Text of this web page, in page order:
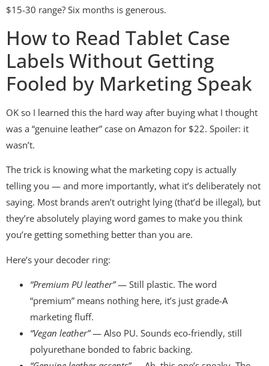
$15-30 range? Six months is generous.
How to Read Tablet Case
Labels Without Getting
Fooled by Marketing Speak
OK so I learned this the hard way after buying what I thought
was a “genuine leather” case on Amazon for $22. Spoiler: it
wasn’t.
The trick is knowing what the marketing copy is actually
telling you — and more importantly, what it’s deliberately not
saying. Most brands aren’t outright lying (that’d be illegal), but
they’re absolutely playing word games to make you think
you’re getting something better than you are.
Here’s your decoder ring:
“Premium PU leather”— Still plastic. The word
“premium” means nothing here, it’s just grade-A
marketing fluff.
“Vegan leather”— Also PU. Sounds eco-friendly, still
polyurethane bonded to fabric backing.